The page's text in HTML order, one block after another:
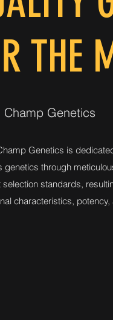
THE
Champ Genetics
Genetics is
genetics through
selection standards,
characteristics,